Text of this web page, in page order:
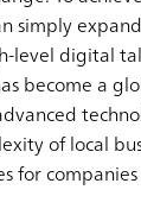
simply
level digital
become a
of local
for